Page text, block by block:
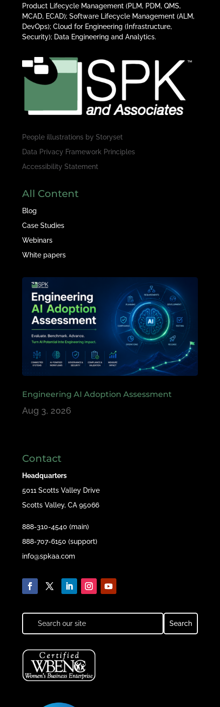
Product Lifecycle Management (PLM, PDM, QMS,
MCAD, ECAD); Software Lifecycle Management (ALM,
DevOps); Cloud for Engineering (Infrastructure,
Security); Data Engineering and Analytics.
People illustrations by Storyset
Data Privacy Framework Principles
Accessibility Statement
All Content
Blog
Case Studies
Webinars
White papers
Engineering AI Adoption Assessment
Aug 3, 2026
Contact
Headquarters
5011 Scotts Valley Drive
Scotts Valley, CA 95066
888-310-4540 (main)
888-707-6150 (support)
info@spkaa.com